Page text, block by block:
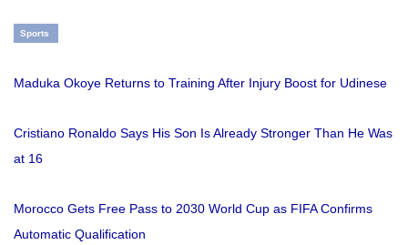
Sports
Maduka Okoye Returns to Training After Injury Boost for Udinese
Cristiano Ronaldo Says His Son Is Already Stronger Than He Was
at 16
Morocco Gets Free Pass to 2030 World Cup as FIFA Confirms
Automatic Qualification